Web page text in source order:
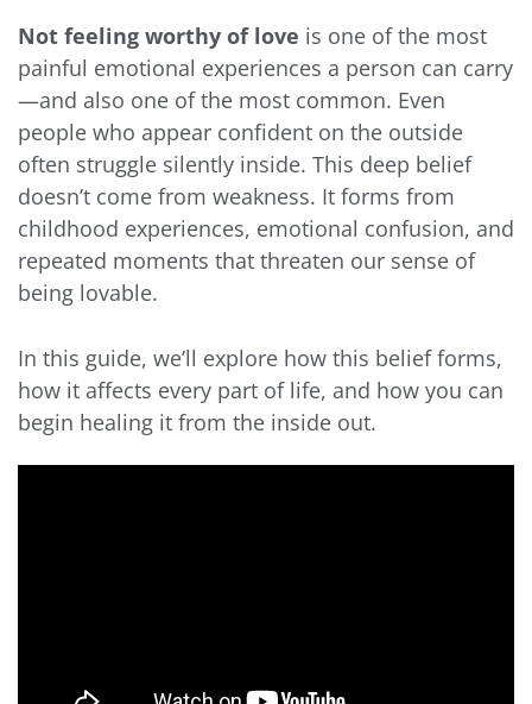
Not feeling worthy of love is one of the most
painful emotional experiences a person can carry
—and also one of the most common. Even
people who appear confident on the outside
often struggle silently inside. This deep belief
doesn’t come from weakness. It forms from
childhood experiences, emotional confusion, and
repeated moments that threaten our sense of
being lovable.
In this guide, we’ll explore how this belief forms,
how it affects every part of life, and how you can
begin healing it from the inside out.